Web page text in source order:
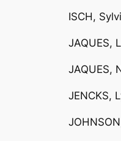
ISCH,
JAQUES,
JAQUES,
JENCKS,